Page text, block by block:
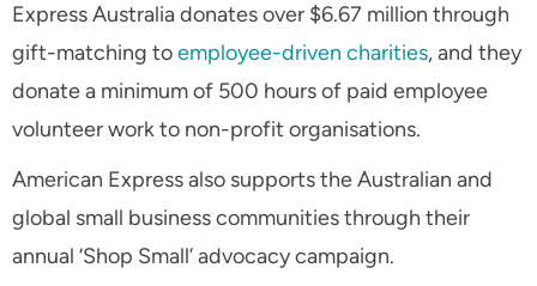
Express Australia donates over $6.67 million through
gift-matching toemployee-driven charities, and they
donate a minimum of 500 hours of paid employee
volunteer work to non-profit organisations.
American Express also supports the Australian and
global small business communities through their
annual ‘Shop Small’ advocacy campaign.